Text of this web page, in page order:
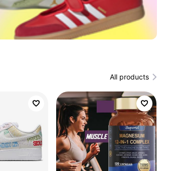
All products